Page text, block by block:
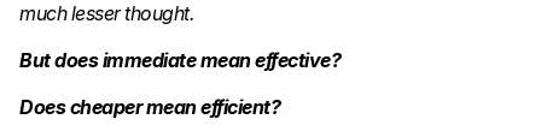
much lesser thought.
But does immediate mean effective?
Does cheaper mean efficient?